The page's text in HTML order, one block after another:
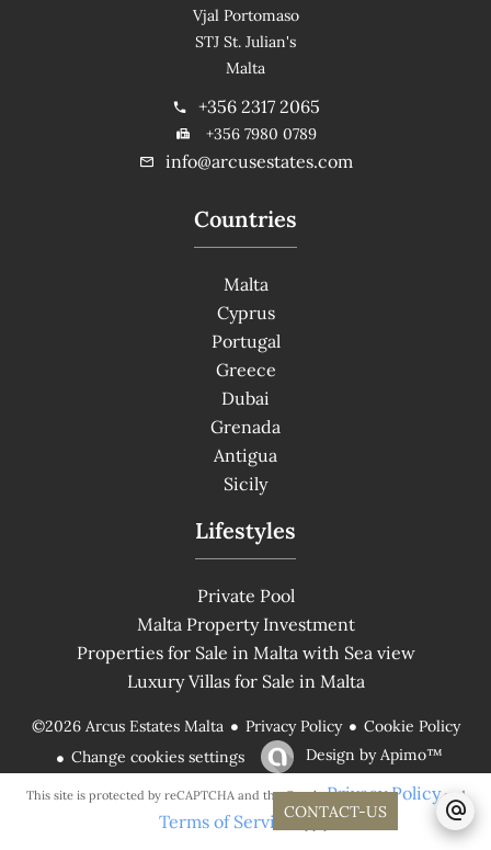
CONTACT-US
Countries
Malta
Cyprus
Portugal
Greece
Dubai
Grenada
Antigua
Sicily
Lifestyles
Private Pool
Malta Property Investment
Properties for Sale in Malta with Sea view
Luxury Villas for Sale in Malta
Vjal Portomaso
STJ St. Julian's
Malta
+356 2317 2065
+356 7980 0789
info@arcusestates.com
©2026 Arcus Estates Malta Privacy Policy
Cookie Policy
Change cookies settings
Design byApimo™
This site is protected by reCAPTCHA and the GooglePrivacy Policyand
Terms of Service